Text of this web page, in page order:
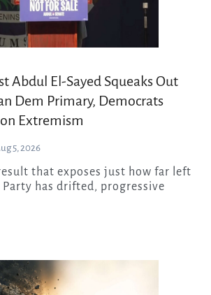
Abdul El-Sayed Squeaks Out
Dem Primary, Democrats
Extremism
5, 2026
has drifted, progressive